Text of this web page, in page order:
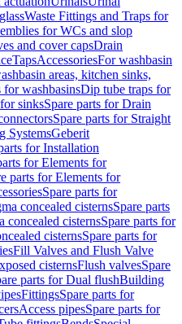
Waste Fittings and Traps for
for WCs and slop
and cover capsDrain
TapsAccessoriesFor washbasin
areas, kitchen sinks,
for washbasinsDip tube traps for
sinksSpare parts for Drain
Spare parts for Straight
SystemsGeberit
for Installation
for Elements for
parts for Elements for
Spare parts for
concealed cisternsSpare parts
concealed cisternsSpare parts for
cisternsSpare parts for
Fill Valves and Flush Valve
cisternsFlush valvesSpare
parts for Dual flushBuilding
FittingsSpare parts for
Access pipesSpare parts for